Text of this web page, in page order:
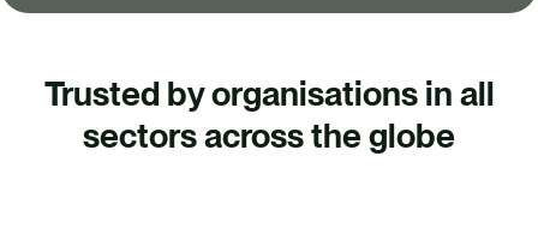
Trusted by organisations in all
sectors across the globe